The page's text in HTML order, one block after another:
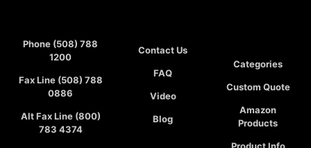
Phone (508) 788
1200
Fax Line (508) 788
0886
Alt Fax Line (800)
783 4374
Contact Us
FAQ
Video
Blog
Categories
Custom Quote
Amazon
Products